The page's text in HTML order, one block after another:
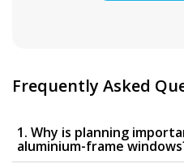
Frequently Asked
1. Why is planning
aluminium-frame